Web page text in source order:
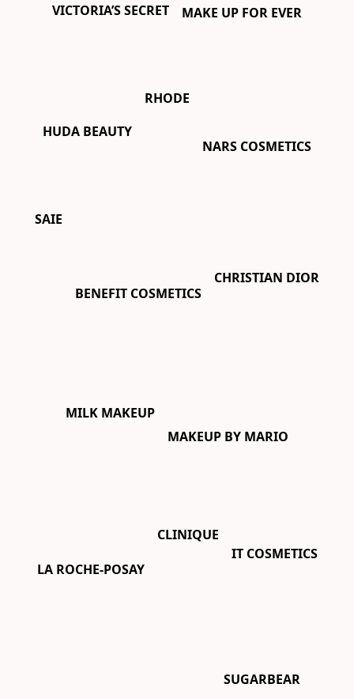
VICTORIA’S SECRET MAKE UP FOR EVER
HUDA BEAUTY
RHODE
NARS COSMETICS
SAIE
BENEFIT COSMETICS
CHRISTIAN DIOR
MILK MAKEUP
MAKEUP BY MARIO
LA ROCHE-POSAY
CLINIQUE
IT COSMETICS
SUGARBEAR